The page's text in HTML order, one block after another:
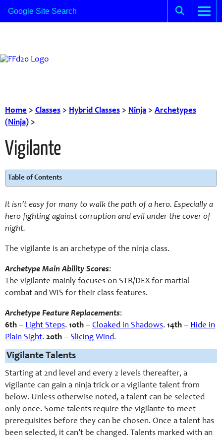
Home > Classes > Hybrid Classes > Ninja > Archetypes
(Ninja) >
Vigilante
Table of Contents
It isn’t easy for many to walk the path of a hero. Especially a
hero fighting against corruption and evil under the cover of
night.
The vigilante is an archetype of the ninja class.
Archetype Main Ability Scores:
The vigilante mainly focuses on STR/DEX for martial
combat and WIS for their class features.
Archetype Feature Replacements:
6th – Light Steps. 10th – Cloaked in Shadows. 14th – Hide in
Plain Sight. 20th – Slicing Wind.
Vigilante Talents
Starting at 2nd level and every 2 levels thereafter, a
vigilante can gain a ninja trick or a vigilante talent from
below. Unless otherwise noted, a talent can be selected
only once. Some talents require the vigilante to meet
prerequisites before they can be chosen. Once a talent has
been selected, it can’t be changed. Talents marked with an